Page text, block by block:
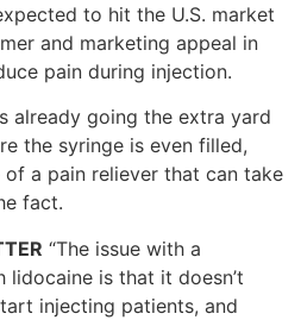
to hit the U.S. market
and marketing appeal in
pain during injection.
already going the extra yard
the syringe is even filled,
a pain reliever that can take
fact.
“The issue with a
is that it doesn’t
injecting patients, and